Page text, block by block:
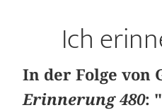
Ich
In der Folge von
Erinnerung 480: